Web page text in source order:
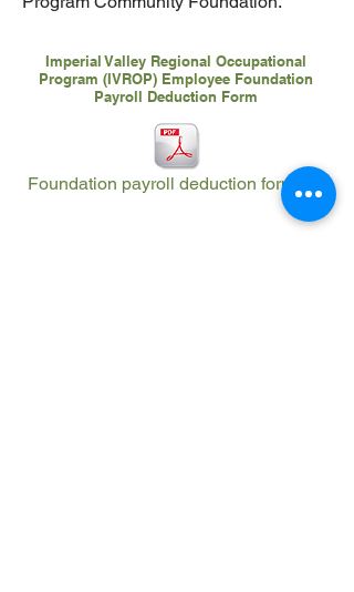
Imperial Valley Regional Occupational
Program (IVROP) Employee Foundation
Payroll Deduction Form
Foundation payroll deduction form.pdf